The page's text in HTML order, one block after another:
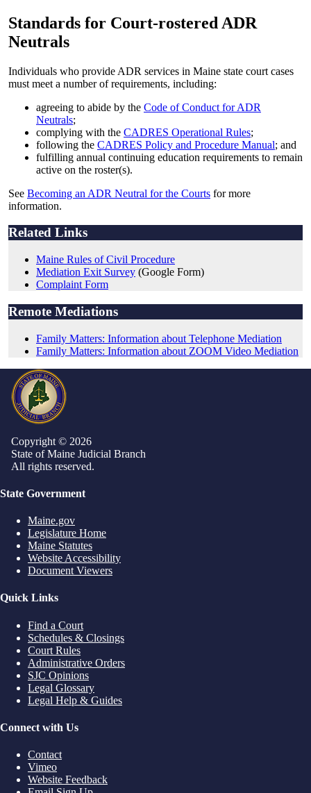
Standards for Court-rostered ADR
Neutrals
Individuals who provide ADR services in Maine state court cases
must meet a number of requirements, including:
agreeing to abide by the Code of Conduct for ADR
Neutrals;
complying with the CADRES Operational Rules;
following the CADRES Policy and Procedure Manual; and
fulfilling annual continuing education requirements to remain
active on the roster(s).
See Becoming an ADR Neutral for the Courts for more
information.
Related Links
Maine Rules of Civil Procedure
Mediation Exit Survey (Google Form)
Complaint Form
Remote Mediations
Family Matters: Information about Telephone Mediation
Family Matters: Information about ZOOM Video Mediation
Copyright © 2026
State of Maine Judicial Branch
All rights reserved.
State Government
Maine.gov
Legislature Home
Maine Statutes
Website Accessibility
Document Viewers
Quick Links
Find a Court
Schedules & Closings
Court Rules
Administrative Orders
SJC Opinions
Legal Glossary
Legal Help & Guides
Connect with Us
Contact
Vimeo
Website Feedback